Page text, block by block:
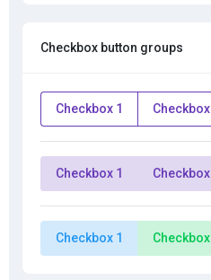
Checkbox button groups
Checkbox 1
Checkbox 1
Checkbox 1